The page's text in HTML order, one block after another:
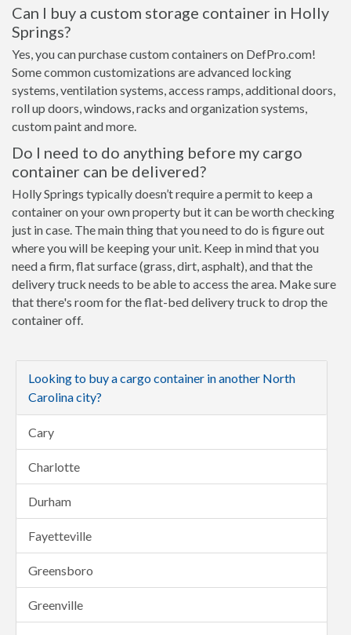
Can I buy a custom storage container in Holly
Springs?
Yes, you can purchase custom containers on DefPro.com!
Some common customizations are advanced locking
systems, ventilation systems, access ramps, additional doors,
roll up doors, windows, racks and organization systems,
custom paint and more.
Do I need to do anything before my cargo
container can be delivered?
Holly Springs typically doesn’t require a permit to keep a
container on your own property but it can be worth checking
just in case. The main thing that you need to do is figure out
where you will be keeping your unit. Keep in mind that you
need a firm, flat surface (grass, dirt, asphalt), and that the
delivery truck needs to be able to access the area. Make sure
that there's room for the flat-bed delivery truck to drop the
container off.
Looking to buy a cargo container in another North
Carolina city?
Cary
Charlotte
Durham
Fayetteville
Greensboro
Greenville